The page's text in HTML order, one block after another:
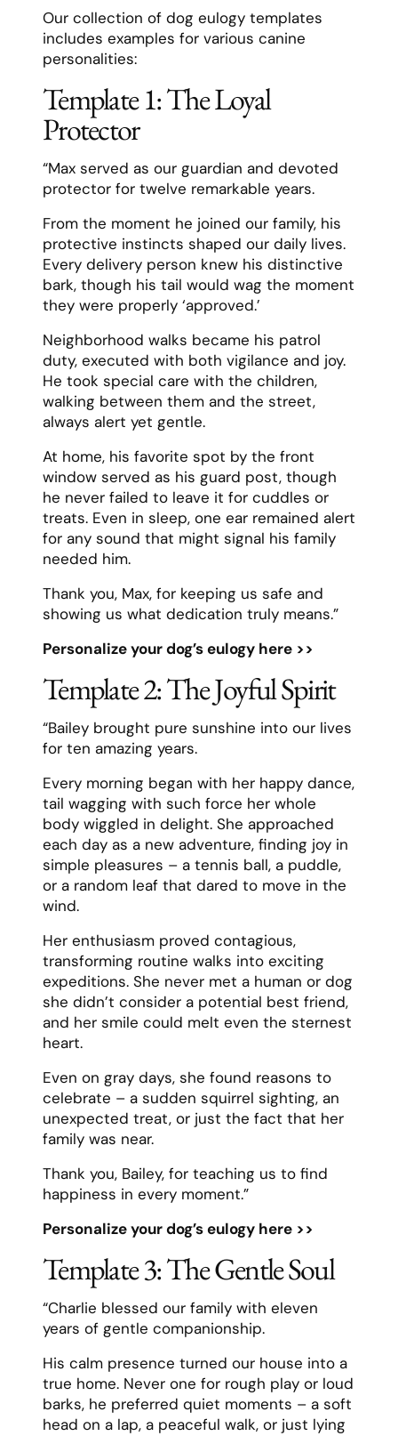
Our collection of dog eulogy templates
includes examples for various canine
personalities:
Template 1: The Loyal
Protector
“Max served as our guardian and devoted
protector for twelve remarkable years.
From the moment he joined our family, his
protective instincts shaped our daily lives.
Every delivery person knew his distinctive
bark, though his tail would wag the moment
they were properly ‘approved.’
Neighborhood walks became his patrol
duty, executed with both vigilance and joy.
He took special care with the children,
walking between them and the street,
always alert yet gentle.
At home, his favorite spot by the front
window served as his guard post, though
he never failed to leave it for cuddles or
treats. Even in sleep, one ear remained alert
for any sound that might signal his family
needed him.
Thank you, Max, for keeping us safe and
showing us what dedication truly means.”
Personalize your dog’s eulogy here >>
Template 2: The Joyful Spirit
“Bailey brought pure sunshine into our lives
for ten amazing years.
Every morning began with her happy dance,
tail wagging with such force her whole
body wiggled in delight. She approached
each day as a new adventure, finding joy in
simple pleasures – a tennis ball, a puddle,
or a random leaf that dared to move in the
wind.
Her enthusiasm proved contagious,
transforming routine walks into exciting
expeditions. She never met a human or dog
she didn’t consider a potential best friend,
and her smile could melt even the sternest
heart.
Even on gray days, she found reasons to
celebrate – a sudden squirrel sighting, an
unexpected treat, or just the fact that her
family was near.
Thank you, Bailey, for teaching us to find
happiness in every moment.”
Personalize your dog’s eulogy here >>
Template 3: The Gentle Soul
“Charlie blessed our family with eleven
years of gentle companionship.
His calm presence turned our house into a
true home. Never one for rough play or loud
barks, he preferred quiet moments – a soft
head on a lap, a peaceful walk, or just lying